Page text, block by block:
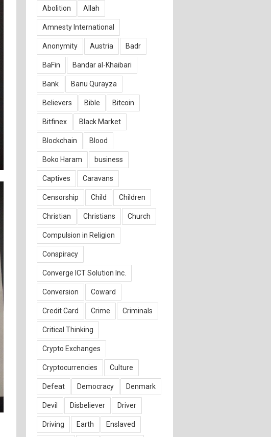
Abolition Allah
Amnesty International
Anonymity Austria Badr
BaFin Bandar al-Khaibari
Bank Banu Qurayza
Believers Bible Bitcoin
Bitfinex Black Market
Blockchain Blood
Boko Haram business
Captives Caravans
Censorship Child Children
Christian Christians Church
Compulsion in Religion
Conspiracy
Converge ICT Solution Inc.
Conversion Coward
Credit Card Crime Criminals
Critical Thinking
Crypto Exchanges
Cryptocurrencies Culture
Defeat Democracy Denmark
Devil Disbeliever Driver
Driving Earth Enslaved